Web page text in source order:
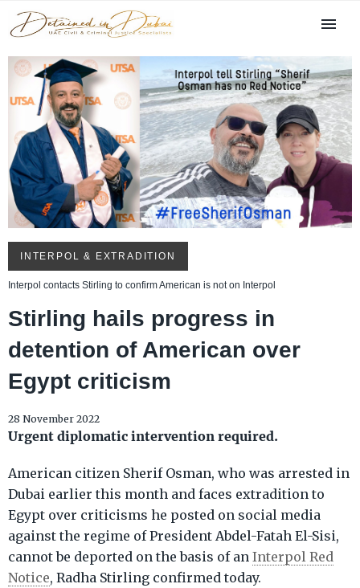
INTERPOL & EXTRADITION
Interpol contacts Stirling to confirm American is not on Interpol
Stirling hails progress in
detention of American over
Egypt criticism
28 November 2022
Urgent diplomatic intervention required.
American citizen Sherif Osman, who was arrested in
Dubai earlier this month and faces extradition to
Egypt over criticisms he posted on social media
against the regime of President Abdel-Fatah El-Sisi,
cannot be deported on the basis of an Interpol Red
Notice, Radha Stirling confirmed today.